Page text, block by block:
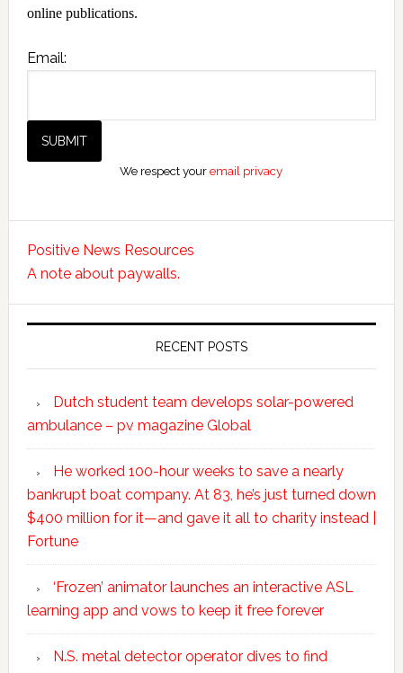
online publications.
Email:
We respect youremail privacy
Positive News Resources
A note about paywalls.
RECENT POSTS
Dutch student team develops solar-powered
ambulance – pv magazine Global
He worked 100-hour weeks to save a nearly
bankrupt boat company. At 83, he’s just turned down
$400 million for it—and gave it all to charity instead |
Fortune
‘Frozen’ animator launches an interactive ASL
learning app and vows to keep it free forever
N.S. metal detector operator dives to find